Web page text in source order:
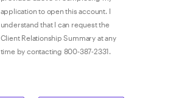
application to open this account. I
understand that I can request the
Client Relationship Summary at any
time by contacting 800-387-2331.